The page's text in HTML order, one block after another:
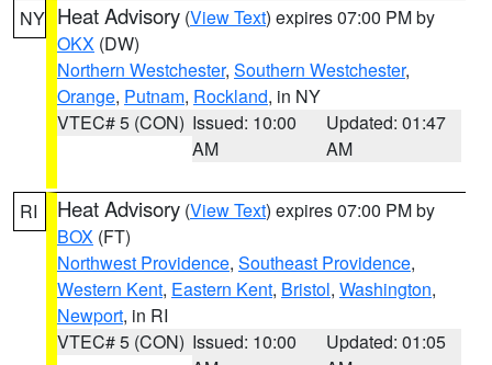
NY Heat Advisory (View Text) expires 07:00 PM by
OKX (DW)
Northern Westchester, Southern Westchester,
Orange, Putnam, Rockland, in NY
VTEC# 5 (CON) Issued: 10:00
AM
Updated: 01:47
AM
RI Heat Advisory (View Text) expires 07:00 PM by
BOX (FT)
Northwest Providence, Southeast Providence,
Western Kent, Eastern Kent, Bristol, Washington,
Newport, in RI
VTEC# 5 (CON) Issued: 10:00
Updated: 01:05